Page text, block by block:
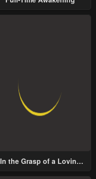
In the Grasp of a Loving